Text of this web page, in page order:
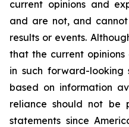
current opinions and
and are not, and
results or events.
that the current
in such forward-looking
based on information
reliance should not be
statements since